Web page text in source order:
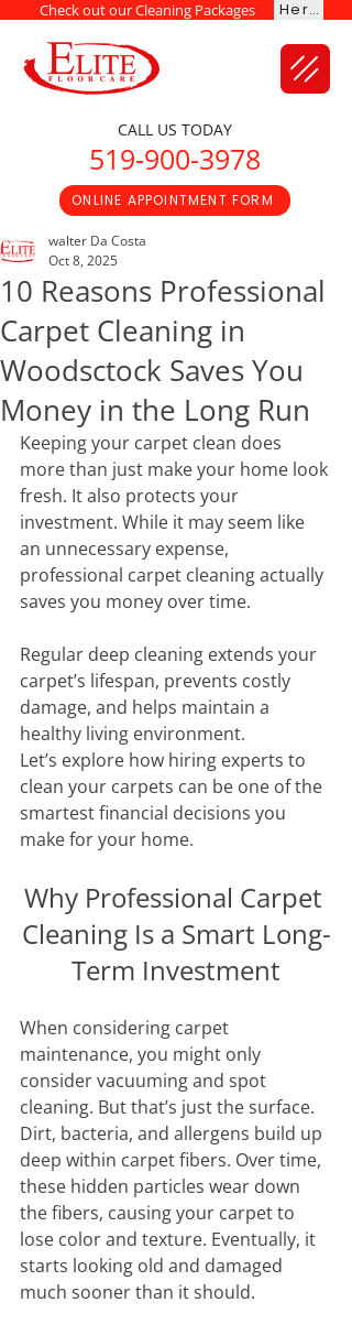
Check out our Cleaning Packages Here
CALL US TODAY
519-900-3978
ONLINE APPOINTMENT FORM
10 Reasons Professional
Carpet Cleaning in
Woodsctock Saves You
Money in the Long Run
walter Da Costa
Oct 8, 2025
Keeping your carpet clean does
more than just make your home look
fresh. It also protects your
investment. While it may seem like
an unnecessary expense,
professional carpet cleaning actually
saves you money over time.
Regular deep cleaning extends your
carpet’s lifespan, prevents costly
damage, and helps maintain a
healthy living environment.
Let’s explore how hiring experts to
clean your carpets can be one of the
smartest financial decisions you
make for your home.
Why Professional Carpet
Cleaning Is a Smart Long-
Term Investment
When considering carpet
maintenance, you might only
consider vacuuming and spot
cleaning. But that’s just the surface.
Dirt, bacteria, and allergens build up
deep within carpet fibers. Over time,
these hidden particles wear down
the fibers, causing your carpet to
lose color and texture. Eventually, it
starts looking old and damaged
much sooner than it should.